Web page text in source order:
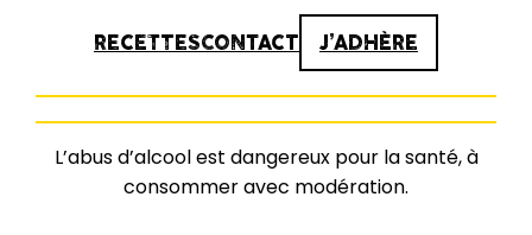
RECETTESCONTACT J’ADHÈRE
L’abus d’alcool est dangereux pour la santé, à
consommer avec modération.